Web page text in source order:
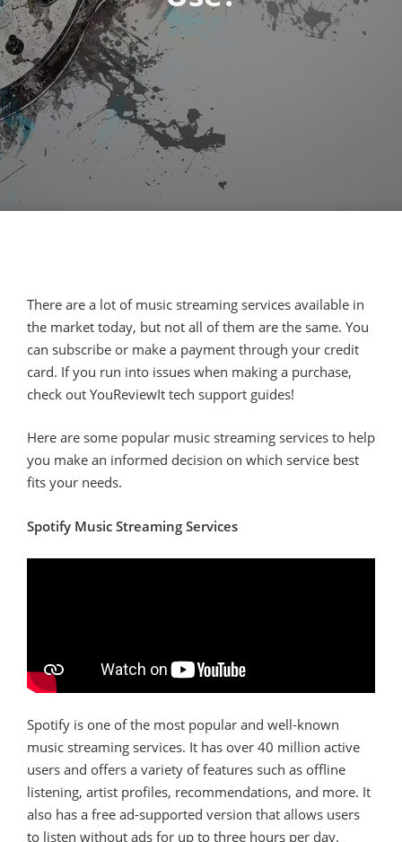
There are a lot of music streaming services available in
the market today, but not all of them are the same. You
can subscribe or make a payment through your credit
card. If you run into issues when making a purchase,
check out YouReviewIt tech support guides!
Here are some popular music streaming services to help
you make an informed decision on which service best
fits your needs.
Spotify Music Streaming Services
Spotify is one of the most popular and well-known
music streaming services. It has over 40 million active
users and offers a variety of features such as offline
listening, artist profiles, recommendations, and more. It
also has a free ad-supported version that allows users
to listen without ads for up to three hours per day.